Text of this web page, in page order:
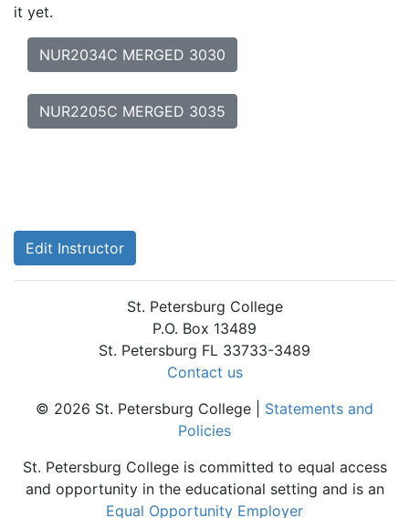
it yet.
NUR2034C MERGED 3030
NUR2205C MERGED 3035
Edit Instructor
St. Petersburg College
P.O. Box 13489
St. Petersburg FL 33733-3489
Contact us
© 2026 St. Petersburg College | Statements and
Policies
St. Petersburg College is committed to equal access
and opportunity in the educational setting and is an
Equal Opportunity Employer